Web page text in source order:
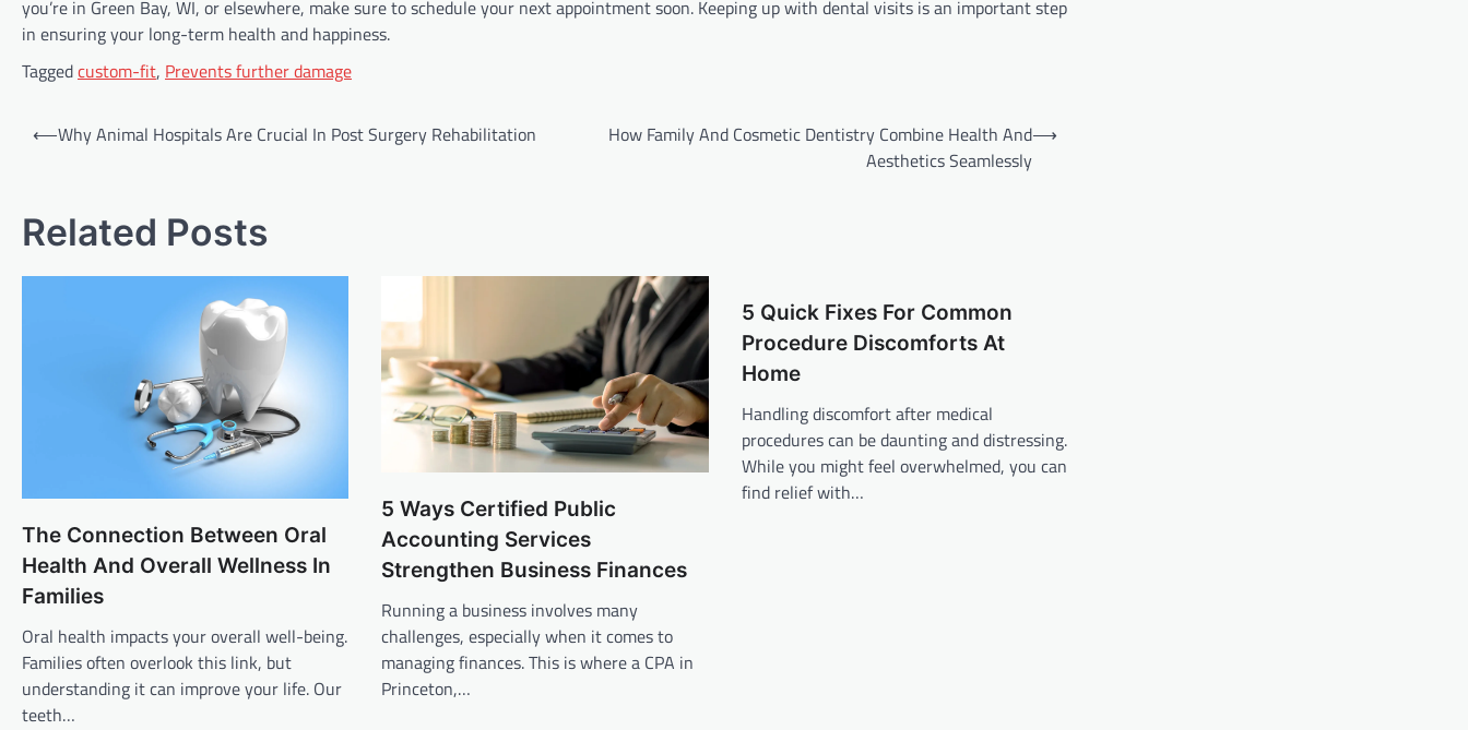
you’re in Green Bay, WI, or elsewhere, make sure to schedule your next appointment soon. Keeping up with dental visits is an important step
in ensuring your long-term health and happiness.
Taggedcustom-fit, Prevents further damage
Post
⟵Why Animal Hospitals Are Crucial In Post Surgery Rehabilitation
How Family And Cosmetic Dentistry Combine Health And
Aesthetics Seamlessly
⟶
Related Posts
The Connection Between Oral
Health And Overall Wellness In
Families
Oral health impacts your overall well-being.
Families often overlook this link, but
understanding it can improve your life. Our
teeth…
5 Ways Certified Public
Accounting Services
Strengthen Business Finances
Running a business involves many
challenges, especially when it comes to
managing finances. This is where a CPA in
Princeton,…
5 Quick Fixes For Common
Procedure Discomforts At
Home
Handling discomfort after medical
procedures can be daunting and distressing.
While you might feel overwhelmed, you can
find relief with…